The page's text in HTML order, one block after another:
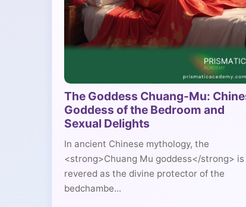
The Goddess Chuang-Mu:
Goddess of the Bedroom and
Sexual Delights
In ancient Chinese mythology, the
<strong>Chuang Mu goddess</strong> is
revered as the divine protector of the
bedchambe...